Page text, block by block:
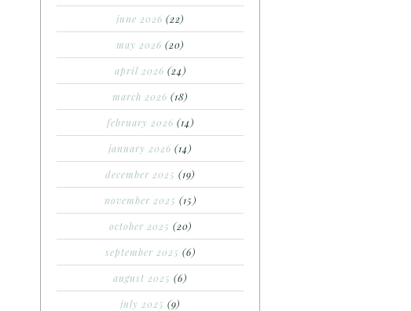
june 2026 (22)
may 2026 (20)
april 2026 (24)
march 2026 (18)
february 2026 (14)
january 2026 (14)
december 2025 (19)
november 2025 (15)
october 2025 (20)
september 2025 (6)
august 2025 (6)
july 2025 (9)